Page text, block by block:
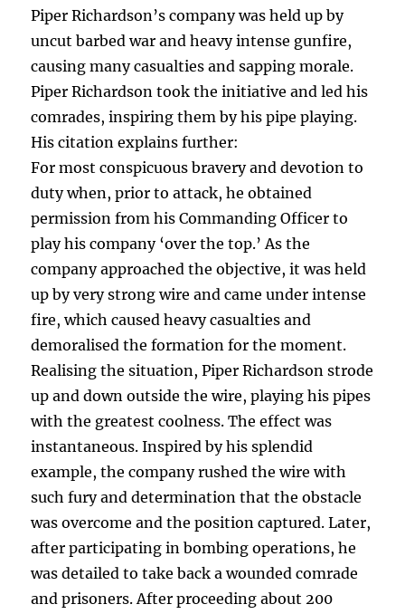
Piper Richardson’s company was held up by
uncut barbed war and heavy intense gunfire,
causing many casualties and sapping morale.
Piper Richardson took the initiative and led his
comrades, inspiring them by his pipe playing.
His citation explains further:
For most conspicuous bravery and devotion to
duty when, prior to attack, he obtained
permission from his Commanding Officer to
play his company ‘over the top.’ As the
company approached the objective, it was held
up by very strong wire and came under intense
fire, which caused heavy casualties and
demoralised the formation for the moment.
Realising the situation, Piper Richardson strode
up and down outside the wire, playing his pipes
with the greatest coolness. The effect was
instantaneous. Inspired by his splendid
example, the company rushed the wire with
such fury and determination that the obstacle
was overcome and the position captured. Later,
after participating in bombing operations, he
was detailed to take back a wounded comrade
and prisoners. After proceeding about 200